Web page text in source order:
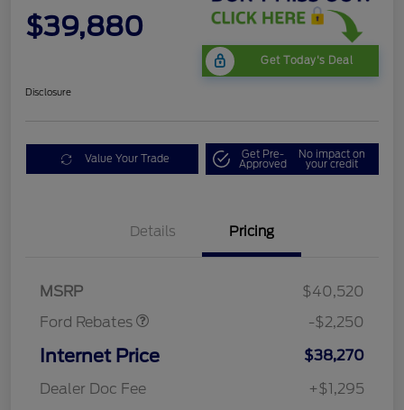
$39,880
Get Today's Deal
Disclosure
Value Your Trade Get Pre-
Approved
No impact on
your credit
Details Pricing
MSRP
$40,520
Ford Rebates
-$2,250
Internet Price
$38,270
Dealer Doc Fee
+$1,295